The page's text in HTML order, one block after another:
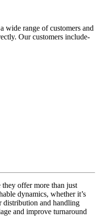
wide range of customers and
Our customers include-
offer more than just
dynamics, whether it’s
distribution and handling
and improve turnaround